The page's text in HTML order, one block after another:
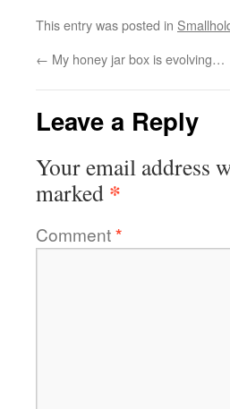
This entry was posted in
← My honey jar box is evolving…
Leave a Reply
Your email address
marked *
Comment*